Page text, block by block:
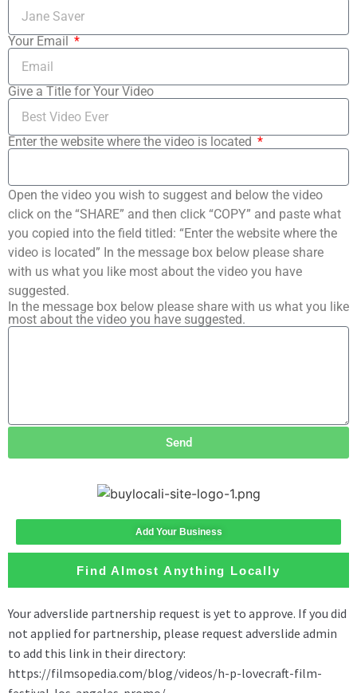
Your Email
Give a Title for Your Video
Enter the website where the video is located
Open the video you wish to suggest and below the video
click on the “SHARE” and then click “COPY” and paste what
you copied into the field titled: “Enter the website where the
video is located” In the message box below please share
with us what you like most about the video you have
suggested.
In the message box below please share with us what you like
most about the video you have suggested.
Send
Add Your Business
Find Almost Anything Locally